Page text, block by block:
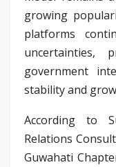
growing
platforms
uncertainties,
government
stability and
According to
Relations
Guwahati